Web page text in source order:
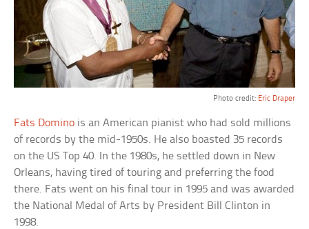
Photo credit: Eric Draper
Fats Domino is an American pianist who had sold millions
of records by the mid-1950s. He also boasted 35 records
on the US Top 40. In the 1980s, he settled down in New
Orleans, having tired of touring and preferring the food
there. Fats went on his final tour in 1995 and was awarded
the National Medal of Arts by President Bill Clinton in
1998.